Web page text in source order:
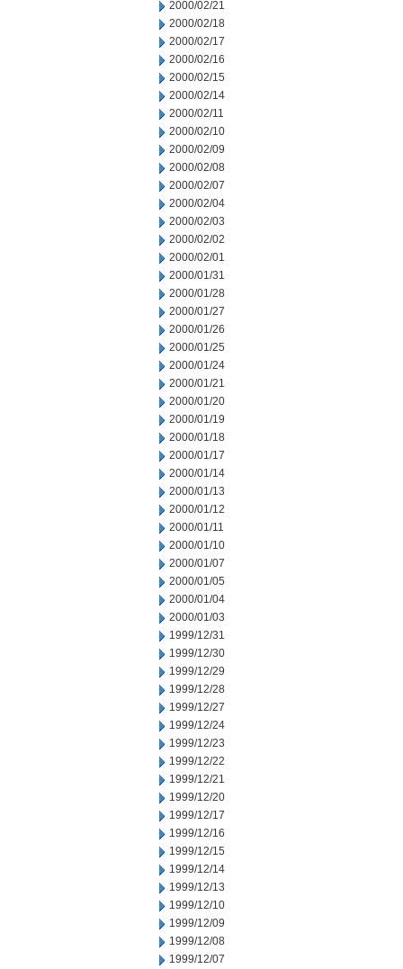
2000/02/21
2000/02/18
2000/02/17
2000/02/16
2000/02/15
2000/02/14
2000/02/11
2000/02/10
2000/02/09
2000/02/08
2000/02/07
2000/02/04
2000/02/03
2000/02/02
2000/02/01
2000/01/31
2000/01/28
2000/01/27
2000/01/26
2000/01/25
2000/01/24
2000/01/21
2000/01/20
2000/01/19
2000/01/18
2000/01/17
2000/01/14
2000/01/13
2000/01/12
2000/01/11
2000/01/10
2000/01/07
2000/01/05
2000/01/04
2000/01/03
1999/12/31
1999/12/30
1999/12/29
1999/12/28
1999/12/27
1999/12/24
1999/12/23
1999/12/22
1999/12/21
1999/12/20
1999/12/17
1999/12/16
1999/12/15
1999/12/14
1999/12/13
1999/12/10
1999/12/09
1999/12/08
1999/12/07